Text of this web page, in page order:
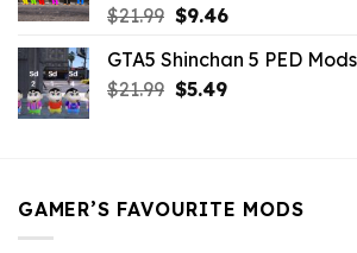
$21.99 Original
was:
$21.99.
$9.46Current
is:
$9.46.
GTA5 Shinchan 5 PED
$21.99 Original
$5.49Current
GAMER’S FAVOURITE MODS